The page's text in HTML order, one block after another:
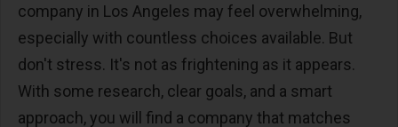
company in Los Angeles may feel overwhelming,
especially with countless choices available. But
don't stress. It's not as frightening as it appears.
With some research, clear goals, and a smart
approach, you will find a company that matches